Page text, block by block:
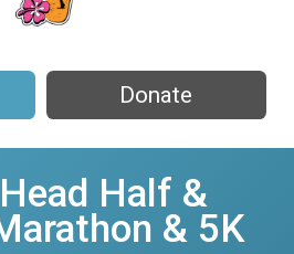
Donate
Half &
& 5K